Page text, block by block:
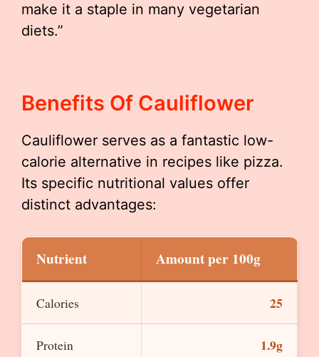
make it a staple in many vegetarian
diets.”
Benefits Of Cauliflower
Cauliflower serves as a fantastic low-
calorie alternative in recipes like pizza.
Its specific nutritional values offer
distinct advantages:
Nutrient Amount per 100g
Calories 25
Protein 1.9g